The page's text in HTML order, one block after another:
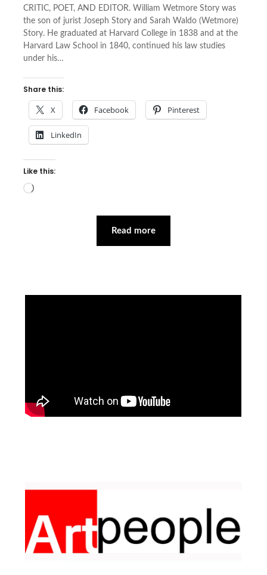
CRITIC, POET, AND EDITOR. William Wetmore Story was
the son of jurist Joseph Story and Sarah Waldo (Wetmore)
Story. He graduated at Harvard College in 1838 and at the
Harvard Law School in 1840, continued his law studies
under his…
Share this:
X Facebook Pinterest
LinkedIn
Like this:
Loading…
Read more